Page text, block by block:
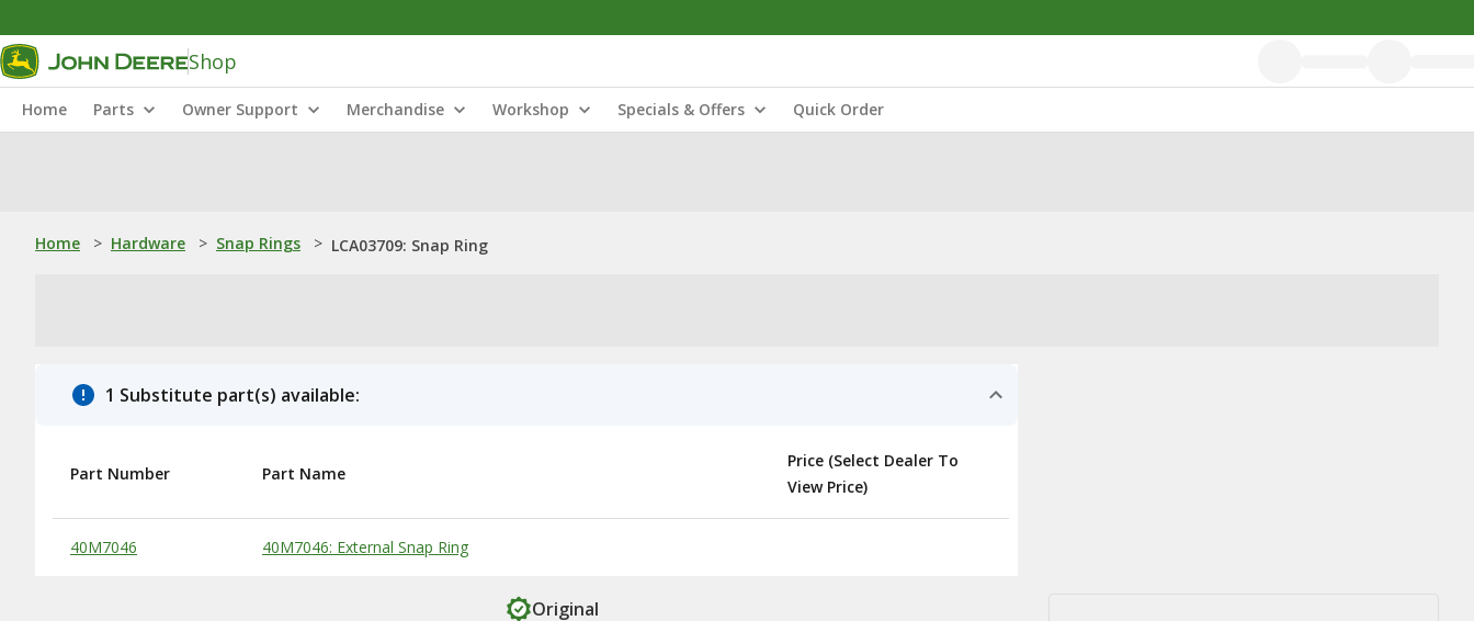
Shop
Home Parts Owner Support Merchandise Workshop Specials & Offers Quick Order
Home > Hardware > Snap Rings > LCA03709: Snap Ring
1 Substitute part(s) available:
Substitute Products Table
Part Number Part Name
Price (Select Dealer To
View Price)
40M7046 40M7046: External Snap Ring
Original